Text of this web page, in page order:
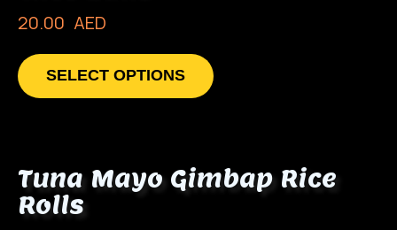
20.00 AED
SELECT OPTIONS
Tuna Mayo Gimbap Rice
Rolls